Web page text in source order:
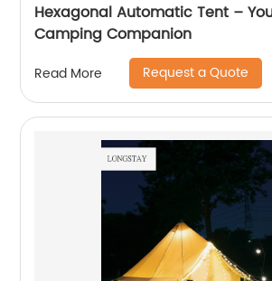
Hexagonal Automatic Tent –
Camping Companion
Read More Request a Quote